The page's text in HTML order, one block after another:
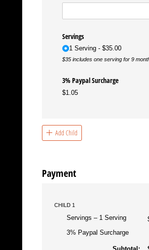
Servings
1 Serving $35.00
$35 includes one serving for 9
3% Paypal Surcharge
$1.05
Add Child
Payment
CHILD 1
Servings 1 Serving
3% Paypal Surcharge